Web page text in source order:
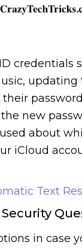
credentials
new
about
iCloud
Text
in case